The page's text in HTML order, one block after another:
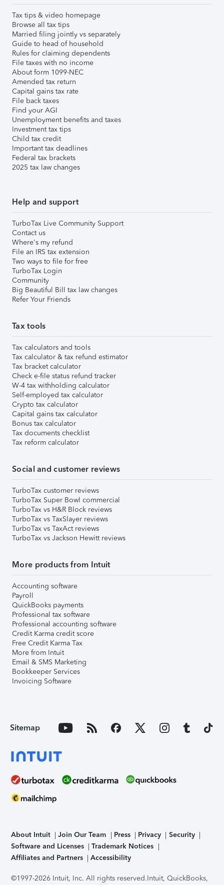
Tax tips & video homepage
Browse all tax tips
Married filing jointly vs separately
Guide to head of household
Rules for claiming dependents
File taxes with no income
About form 1099-NEC
Amended tax return
Capital gains tax rate
File back taxes
Find your AGI
Unemployment benefits and taxes
Investment tax tips
Child tax credit
Important tax deadlines
Federal tax brackets
2025 tax law changes
Help and support
TurboTax Live Community Support
Contact us
Where's my refund
File an IRS tax extension
Two ways to file for free
TurboTax Login
Community
Big Beautiful Bill tax law changes
Refer Your Friends
Tax tools
Tax calculators and tools
Tax calculator & tax refund estimator
Tax bracket calculator
Check e-file status refund tracker
W-4 tax withholding calculator
Self-employed tax calculator
Crypto tax calculator
Capital gains tax calculator
Bonus tax calculator
Tax documents checklist
Tax reform calculator
Social and customer reviews
TurboTax customer reviews
TurboTax Super Bowl commercial
TurboTax vs H&R Block reviews
TurboTax vs TaxSlayer reviews
TurboTax vs TaxAct reviews
TurboTax vs Jackson Hewitt reviews
More products from Intuit
Accounting software
Payroll
QuickBooks payments
Professional tax software
Professional accounting software
Credit Karma credit score
Free Credit Karma Tax
More from Intuit
Email & SMS Marketing
Bookkeeper Services
Invoicing Software
Sitemap
About Intuit Join Our Team Press Privacy
Security
Software and Licenses
Trademark Notices
Affiliates and Partners
Accessibility
©1997-2026 Intuit, Inc. All rights reserved.Intuit, QuickBooks,